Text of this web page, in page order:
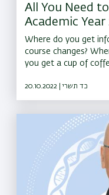
All You Need
Academic Year
Where do you get information?
course changes? Where do you park and where can
you get a cup of
20.10.2022 | כד תשרי